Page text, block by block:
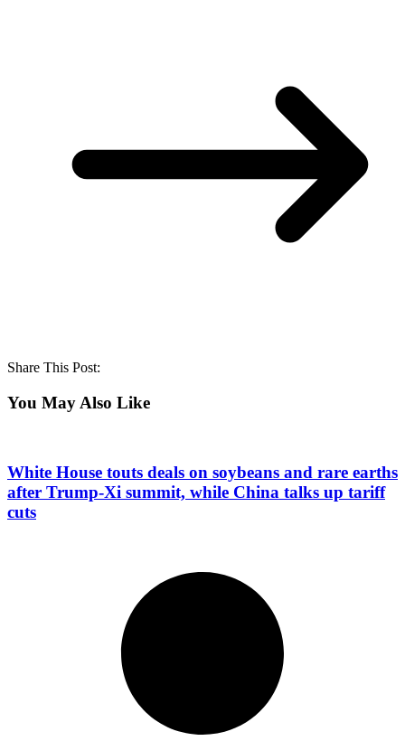
Share This Post:
You May Also Like
White House touts deals on soybeans and rare earths
after Trump-Xi summit, while China talks up tariff
cuts